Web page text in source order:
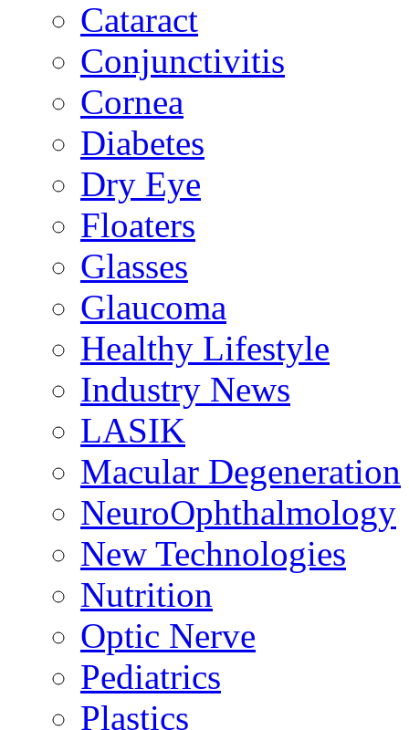
Cataract
Conjunctivitis
Cornea
Diabetes
Dry Eye
Floaters
Glasses
Glaucoma
Healthy Lifestyle
Industry News
LASIK
Macular Degeneration
NeuroOphthalmology
New Technologies
Nutrition
Optic Nerve
Pediatrics
Plastics